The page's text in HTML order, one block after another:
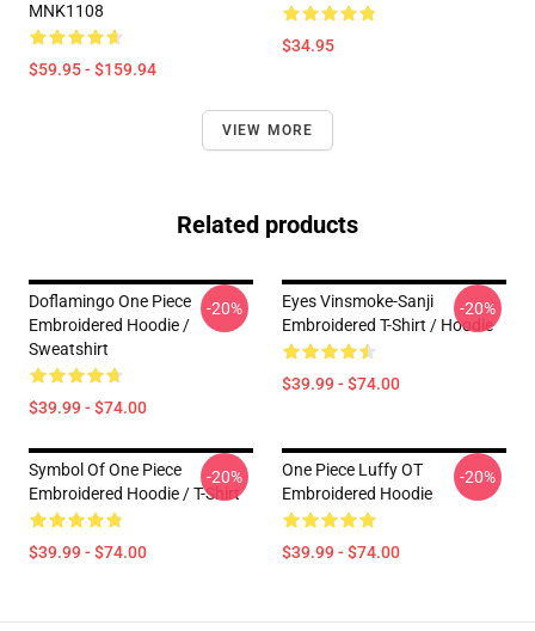
MNK1108
$59.95 - $159.94
$34.95
VIEW MORE
Related products
Doflamingo One Piece
Embroidered Hoodie /
Sweatshirt
$39.99 - $74.00
-20%
Eyes Vinsmoke-Sanji
Embroidered T-Shirt / Hoodie
$39.99 - $74.00
-20%
Symbol Of One Piece
Embroidered Hoodie / T-Shirt
$39.99 - $74.00
-20%
One Piece Luffy OT
Embroidered Hoodie
$39.99 - $74.00
-20%